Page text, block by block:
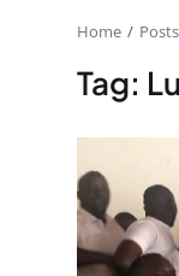
Home Posts
Tag: